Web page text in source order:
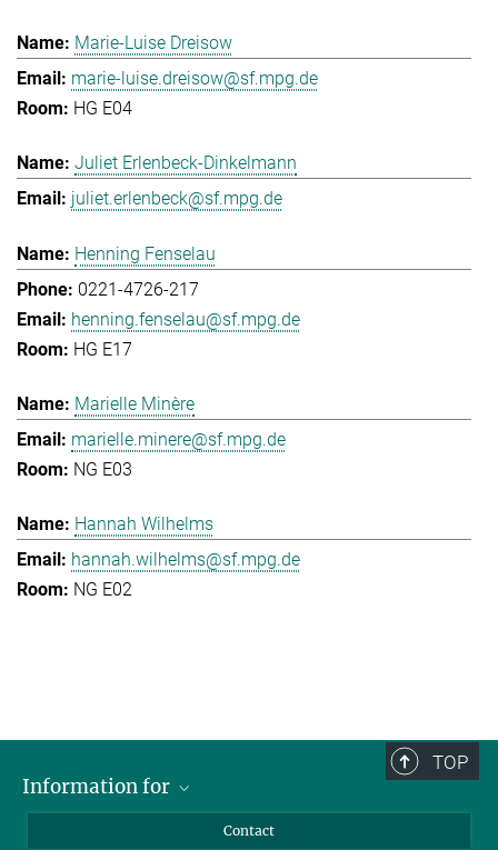
Marie-Luise Dreisow
marie-luise.dreisow@sf.mpg.de
HG E04
Juliet Erlenbeck-Dinkelmann
juliet.erlenbeck@sf.mpg.de
Henning Fenselau
0221-4726-217
henning.fenselau@sf.mpg.de
HG E17
Marielle Minère
marielle.minere@sf.mpg.de
NG E03
Hannah Wilhelms
hannah.wilhelms@sf.mpg.de
NG E02
TOP
Information for
Contact